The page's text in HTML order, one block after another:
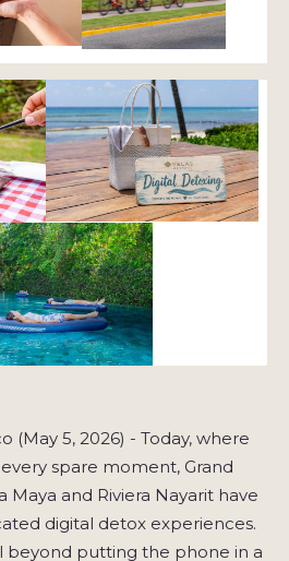
(May 5, 2026) - Today, where
spare moment, Grand
Maya and Riviera Nayarit have
digital detox experiences.
beyond putting the phone in a